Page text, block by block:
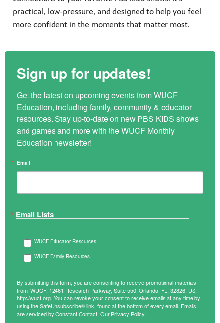
practical, low-pressure, and designed to help you feel
more confident in the moments that matter most.
Sign up for updates!
Get the latest on upcoming events from WUCF
Education, including family, community & educator
resources. Stay up-to-date on new PBS KIDS shows
and games and more with the WUCF Monthly
Education newsletter!
Email
Email Lists
WUCF Educator Resources
WUCF Family Resources
By submitting this form, you are consenting to receive promotional materials
from: WUCF, 12461 Research Parkway, Suite 550, Orlando, FL, 32826, US,
http://wucf.org. You can revoke your consent to receive emails at any time by
using the SafeUnsubscribe® link, found at the bottom of every email. Emails
are serviced by Constant Contact. Our Privacy Policy.